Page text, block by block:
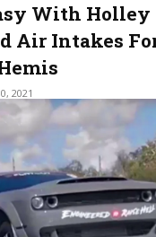
With Holley
Air Intakes
2021